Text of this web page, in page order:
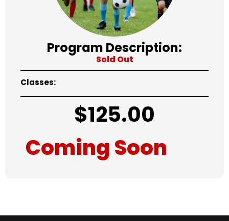
Program Description:
Sold Out
Classes:
$125.00
Coming Soon